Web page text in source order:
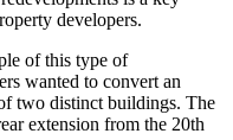
of this type of
wanted to convert an
two distinct buildings. The
extension from the 20th